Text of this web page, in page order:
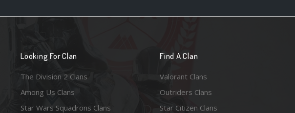
Looking For Clan
The Division 2 Clans
Among Us Clans
Star Wars Squadrons Clans
Find A Clan
Valorant Clans
Outriders Clans
Star Citizen Clans